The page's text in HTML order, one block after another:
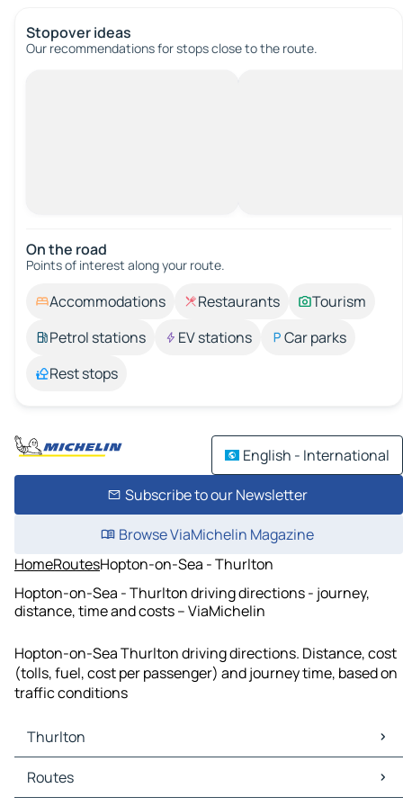
Stopover ideas
Our recommendations for stops close to the route.
On the road
Points of interest along your route.
Accommodations Restaurants
Tourism
Petrol stations
EV stations
Car parks
Rest stops
English - International
Subscribe to our Newsletter
Browse ViaMichelin Magazine
HomeRoutesHopton-on-Sea - Thurlton
Hopton-on-Sea - Thurlton driving directions - journey,
distance, time and costs – ViaMichelin
Hopton-on-Sea Thurlton driving directions. Distance, cost
(tolls, fuel, cost per passenger) and journey time, based on
traffic conditions
Thurlton
Thurlton Maps
Thurlton Traffic
Routes